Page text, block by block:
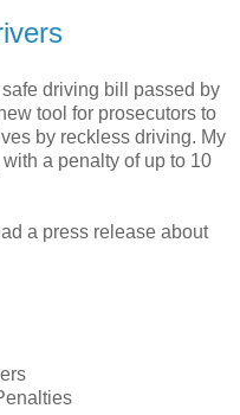
driving bill passed by
tool for prosecutors to
by reckless driving. My
a penalty of up to 10
a press release about